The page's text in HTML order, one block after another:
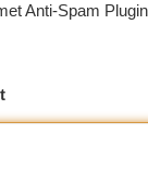
Anti-Spam